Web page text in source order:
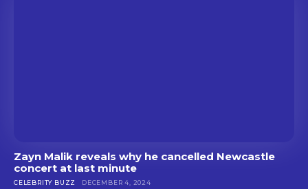
Zayn Malik reveals why he cancelled Newcastle
concert at last minute
CELEBRITY BUZZ DECEMBER 4, 2024